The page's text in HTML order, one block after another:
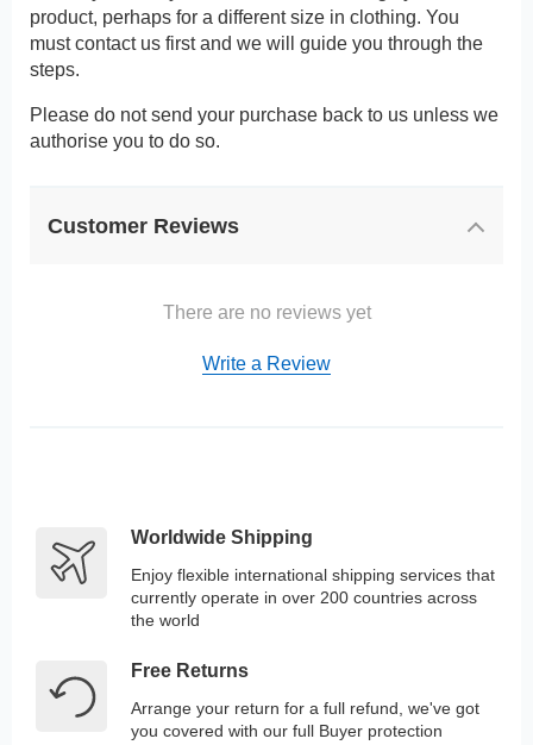
product, perhaps for a different size in clothing. You
must contact us first and we will guide you through the
steps.
Please do not send your purchase back to us unless we
authorise you to do so.
Customer Reviews
There are no reviews yet
Write a Review
Worldwide Shipping
Enjoy flexible international shipping services that
currently operate in over 200 countries across
the world
Free Returns
Arrange your return for a full refund, we've got
you covered with our full Buyer protection